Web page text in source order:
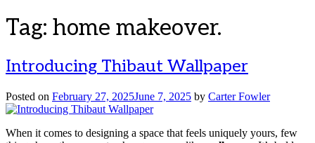
Tag: home makeover.
Introducing Thibaut Wallpaper
Posted on February 27, 2025June 7, 2025 by Carter Fowler
When it comes to designing a space that feels uniquely yours, few